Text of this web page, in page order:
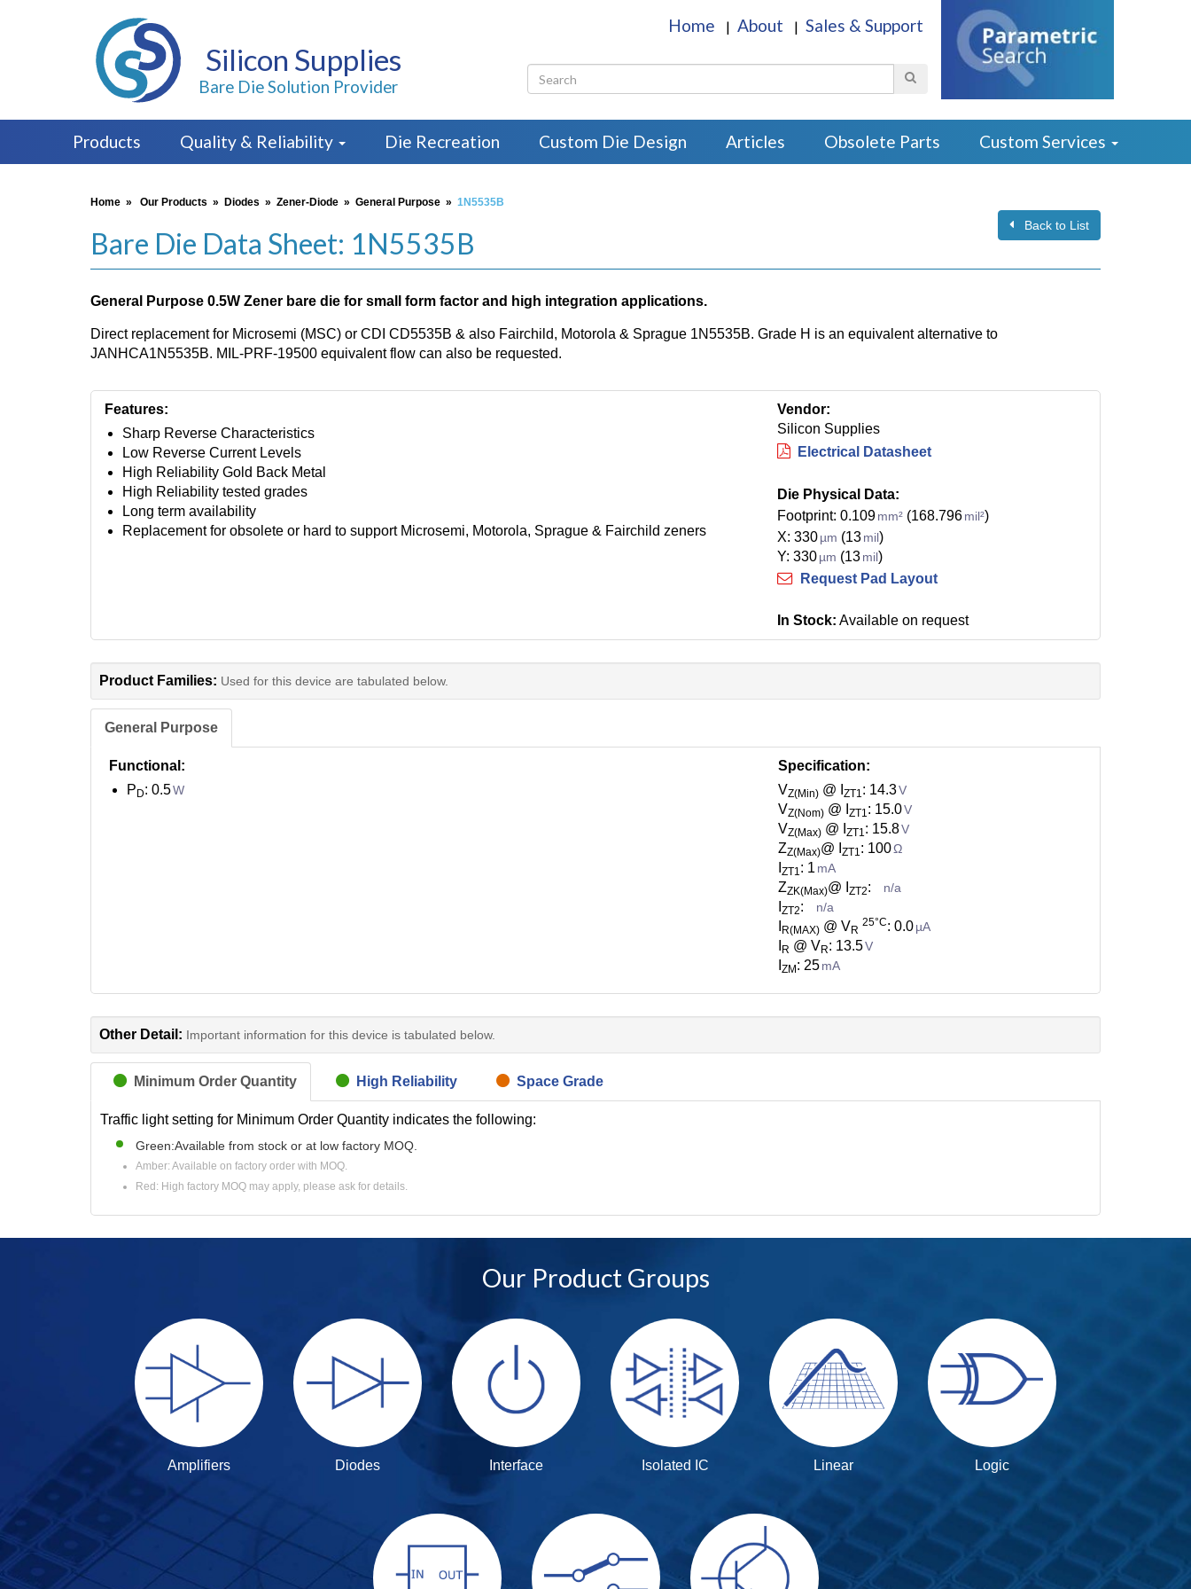
Silicon Supplies
Bare Die Solution Provider
Home | About | Sales & Support
Products Quality & Reliability Die Recreation Custom Die Design Articles Obsolete Parts Custom Services
Home » Our Products » Diodes » Zener-Diode » General Purpose » 1N5535B
Back to List
Bare Die Data Sheet: 1N5535B
General Purpose 0.5W Zener bare die for small form factor and high integration applications.
Direct replacement for Microsemi (MSC) or CDI CD5535B & also Fairchild, Motorola & Sprague 1N5535B. Grade H is an equivalent alternative to
JANHCA1N5535B. MIL-PRF-19500 equivalent flow can also be requested.
Features:
Sharp Reverse Characteristics
Low Reverse Current Levels
High Reliability Gold Back Metal
High Reliability tested grades
Long term availability
Replacement for obsolete or hard to support Microsemi, Motorola, Sprague & Fairchild zeners
Vendor:
Silicon Supplies
Electrical Datasheet
Die Physical Data:
Footprint: 0.109 mm²(168.796 mil²)
X: 330 µm (13 mil)
Y: 330 µm (13 mil)
Request Pad Layout
In Stock: Available on request
Product Families: Used for this device are tabulated below.
General Purpose
Functional:
P D: 0.5W
Specification:
VZ(Min) @ IZT1: 14.3V
VZ(Nom) @ IZT1: 15.0V
VZ(Max) @ IZT1: 15.8V
ZZ(Max)@ IZT1: 100Ω
IZT1: 1 mA
ZZK(Max)@ IZT2: n/a
IZT2: n/a
R(MAX) @ VR
25°C: 0.0µA
R @ VR: 13.5V
IZM : 25mA
Other Detail: Important information for this device is tabulated below.
Minimum Order Quantity High Reliability Space Grade
Traffic light setting for Minimum Order Quantity indicates the following:
Green:Available from stock or at low factory MOQ.
Amber: Available on factory order with MOQ.
Red: High factory MOQ may apply, please ask for details.
Our Product Groups
Amplifiers Diodes Interface Isolated IC Linear Logic